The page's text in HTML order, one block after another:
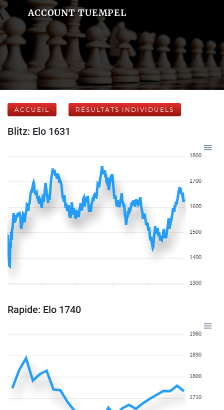
ACCOUNT TUEMPEL
ACCUEIL RÉSULTATS INDIVIDUELS
Blitz: Elo 1631
1800
1700
1600
1500
1400
1300
Rapide: Elo 1740
1980
1890
1800
1710